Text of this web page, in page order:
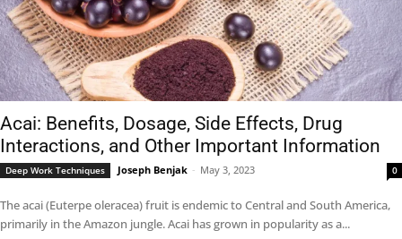
Acai: Benefits, Dosage, Side Effects, Drug
Interactions, and Other Important Information
Deep Work Techniques Joseph Benjak - May 3, 2023 0
The acai (Euterpe oleracea) fruit is endemic to Central and South America,
primarily in the Amazon jungle. Acai has grown in popularity as a...